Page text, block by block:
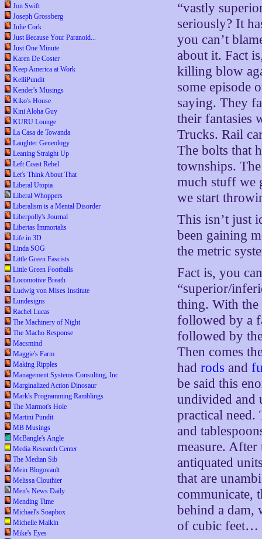
Jon Swift
Joseph Grossberg
Julie Cork
Just Because Your Paranoid...
Just One Minute
Karen De Coster
Keep America at Work
KelliPundit
Kender's Musings
Kiko's House
Kini Aloha Guy
KURU Lounge
La Casa de Towanda
Laughter Geneology
Leaning Straight Up
Left Coast Rebel
Let's Think About That
Liberal Utopia
Liberal Whoppers
Liberalism is a Mental Disorder
Liberpolly's Journal
Libertas Immortalis
Life in 3D
Linda SOG
Little Green Fascists
Little Green Footballs
Locomotive Breath
Ludwig von Mises Institute
Lundesigns
Rachel Lucas
The Machinery of Night
The Macho Response
Macsmind
Maggie's Farm
Making Ripples
Management Systems Consulting, Inc.
Marginalized Action Dinosaur
Mark's Programming Ramblings
The Marmot's Hole
Martini Pundit
MB Musings
McBangle's Angle
Media Research Center
The Median Sib
Mein Blogovault
Melissa Clouthier
Men's News Daily
Mending Time
Michael's Soapbox
Michelle Malkin
Mike's Eyes
“vastly
seriously? It
you can’t
about it. Fact
killing blow
some episode
saying. They
their fantasies
Trucks. Rail
The bolts that
townships.
much stuff we
we start
This isn’t just
been gaining
the metric
Fact is, you
“superior/
thing. With the
followed by a
followed by
Then comes
hadrods and
be said this
undivided and
practical need.
and
measure.
antiquated
that are
communicate,
behind a dam,
of cubic feet…